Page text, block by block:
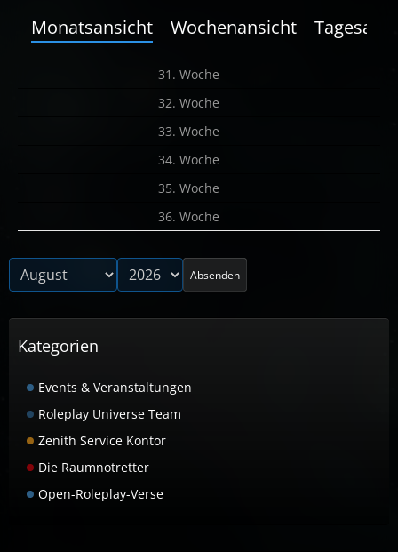
Monatsansicht Wochenansicht
31. Woche
32. Woche
33. Woche
34. Woche
35. Woche
36. Woche
Absenden
Kategorien
Events & Veranstaltungen
Roleplay Universe Team
Zenith Service Kontor
Die Raumnotretter
Open-Roleplay-Verse